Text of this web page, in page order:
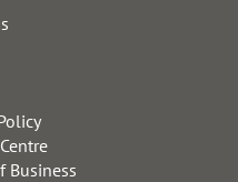
Business